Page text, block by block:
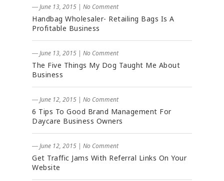
― June 13, 2015 | No Comment
Handbag Wholesaler- Retailing Bags Is A
Profitable Business
― June 13, 2015 | No Comment
The Five Things My Dog Taught Me About
Business
― June 12, 2015 | No Comment
6 Tips To Good Brand Management For
Daycare Business Owners
― June 12, 2015 | No Comment
Get Traffic Jams With Referral Links On Your
Website